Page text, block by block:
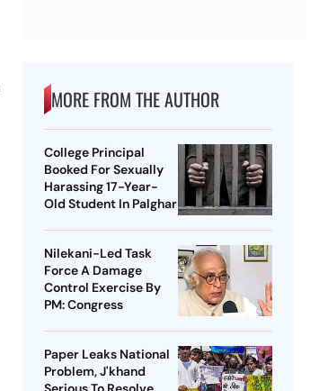
MORE FROM THE AUTHOR
College Principal
Booked For Sexually
Harassing 17-Year-
Old Student In Palghar
Nilekani-Led Task
Force A Damage
Control Exercise By
PM: Congress
Paper Leaks National
Problem, J'khand